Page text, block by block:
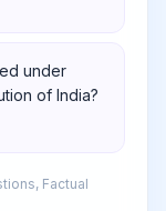
under
of India?
Factual